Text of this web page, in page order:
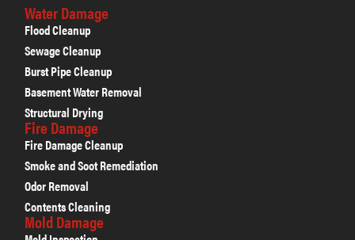
Water Damage
Flood Cleanup
Sewage Cleanup
Burst Pipe Cleanup
Basement Water Removal
Structural Drying
Fire Damage
Fire Damage Cleanup
Smoke and Soot Remediation
Odor Removal
Contents Cleaning
Mold Damage